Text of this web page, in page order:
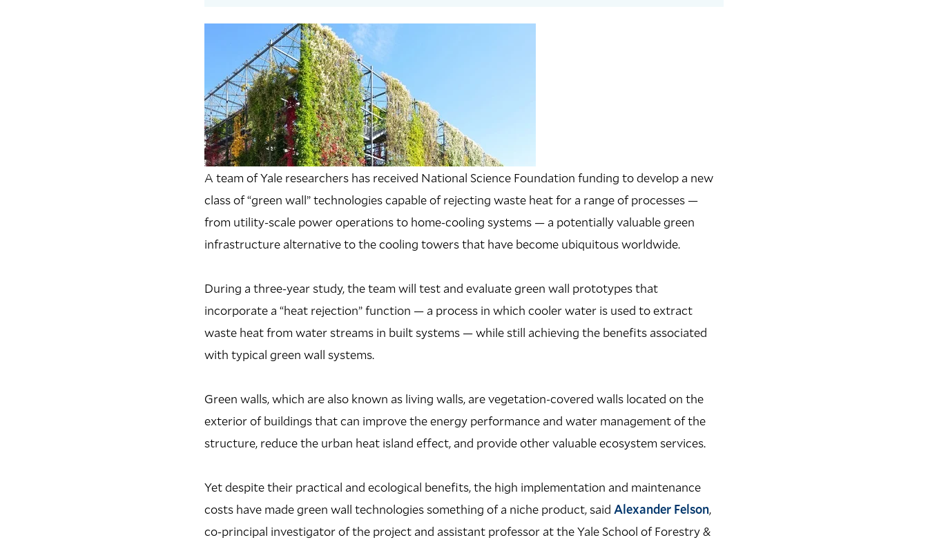
A team of Yale researchers has received National Science Foundation funding to develop a new
class of “green wall” technologies capable of rejecting waste heat for a range of processes —
from utility-scale power operations to home-cooling systems — a potentially valuable green
infrastructure alternative to the cooling towers that have become ubiquitous worldwide.
During a three-year study, the team will test and evaluate green wall prototypes that
incorporate a “heat rejection” function — a process in which cooler water is used to extract
waste heat from water streams in built systems — while still achieving the benefits associated
with typical green wall systems.
Green walls, which are also known as living walls, are vegetation-covered walls located on the
exterior of buildings that can improve the energy performance and water management of the
structure, reduce the urban heat island effect, and provide other valuable ecosystem services.
Yet despite their practical and ecological benefits, the high implementation and maintenance
costs have made green wall technologies something of a niche product, said Alexander Felson,
co-principal investigator of the project and assistant professor at the Yale School of Forestry &